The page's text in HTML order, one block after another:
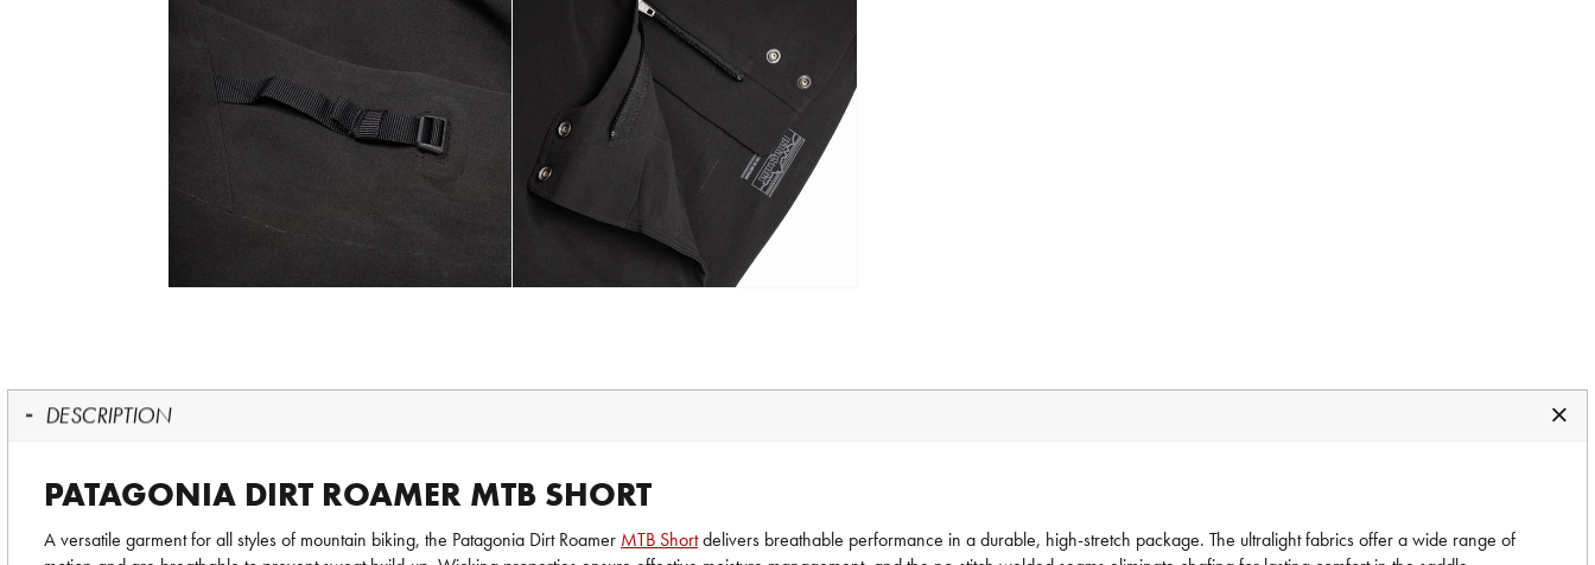
DESCRIPTION
PATAGONIA DIRT ROAMER MTB SHORT
A versatile garment for all styles of mountain biking, the Patagonia Dirt Roamer MTB Shortdelivers breathable performance in a durable, high-stretch package. The ultralight fabrics offer a wide range of